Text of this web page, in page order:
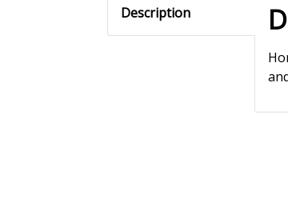
Description